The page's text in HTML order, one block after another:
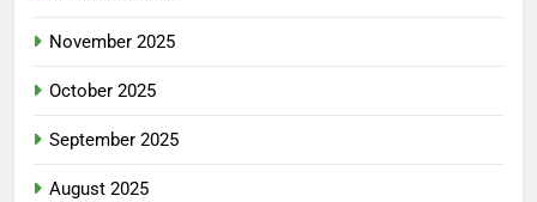
November 2025
October 2025
September 2025
August 2025